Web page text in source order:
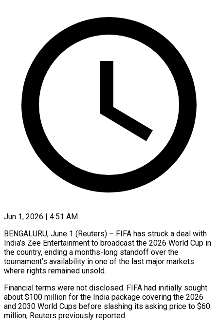
Jun 1, 2026 | 4:51 AM
BENGALURU, June 1 (Reuters) – FIFA has struck a deal with
India’s Zee Entertainment to broadcast the 2026 World Cup in
the country, ending a months-long ​standoff over the
tournament’s availability in one of ‌the last major markets
where rights remained unsold.
Financial terms were not disclosed. FIFA had initially sought
about $100 million for the India package covering the 2026
and 2030 World Cups before slashing its asking ‌price ​to $60
million, Reuters previously reported.